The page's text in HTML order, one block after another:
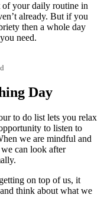
of your daily routine in
already. But if you
then a whole day
need.
Day
to do list lets you relax
to listen to
we are mindful and
can look after
on top of us, it
think about what we